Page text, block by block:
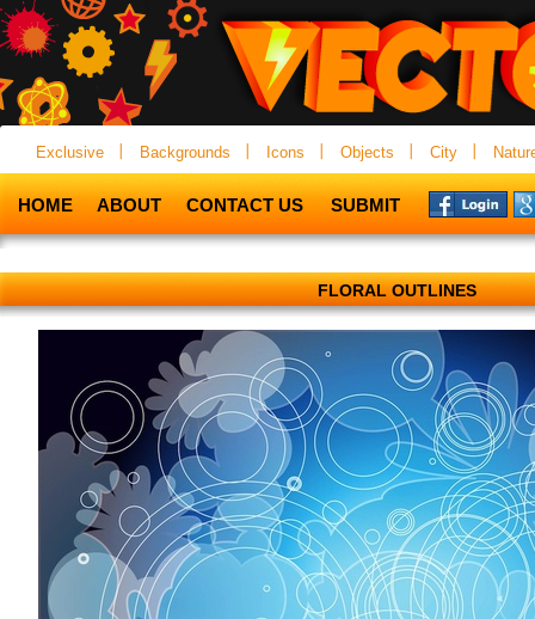
Exclusive Backgrounds Icons Objects City
HOME ABOUT CONTACT US SUBMIT
FLORAL OUTLINES